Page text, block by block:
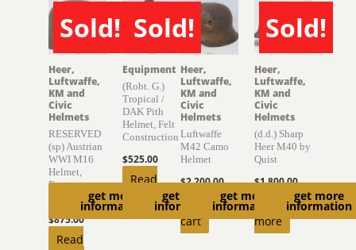
Sold!
SOLD
get more
information
Heer,
Luftwaffe,
KM and
Civic
Helmets
RESERVED
(sp) Austrian
WWI M16
Helmet,
Factory
$875.00
Read
Sold!
SOLD
get more
information
Equipment
(Robt. G.)
Tropical /
DAK Pith
Helmet, Felt
Construction
$525.00
Read
get more
information
Heer,
Luftwaffe,
KM and
Civic
Helmets
Luftwaffe
M42 Camo
Helmet
$2,200.00
Add to
cart
Sold!
SOLD
get more
information
Heer,
Luftwaffe,
KM and
Civic
Helmets
(d.d.) Sharp
Heer M40 by
Quist
$1,800.00
Read
more